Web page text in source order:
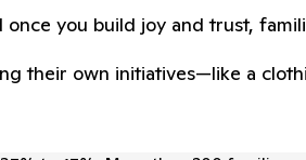
once you build joy and trust,
their own initiatives—like a